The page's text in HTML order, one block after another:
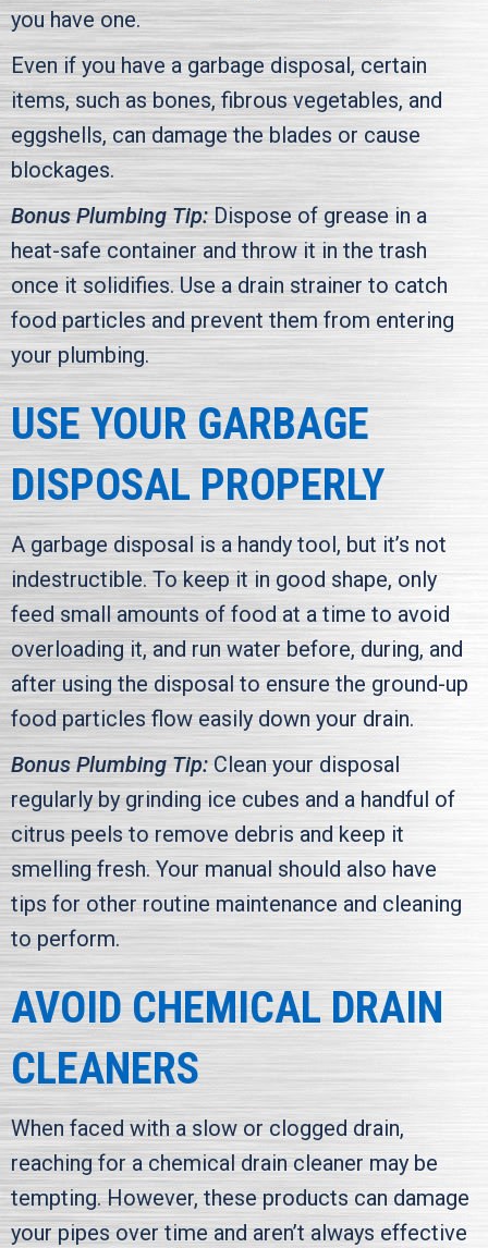
you have one.
Even if you have a garbage disposal, certain
items, such as bones, fibrous vegetables, and
eggshells, can damage the blades or cause
blockages.
Bonus Plumbing Tip:Dispose of grease in a
heat-safe container and throw it in the trash
once it solidifies. Use a drain strainer to catch
food particles and prevent them from entering
your plumbing.
USE YOUR GARBAGE
DISPOSAL PROPERLY
A garbage disposal is a handy tool, but it’s not
indestructible. To keep it in good shape, only
feed small amounts of food at a time to avoid
overloading it, and run water before, during, and
after using the disposal to ensure the ground-up
food particles flow easily down your drain.
Bonus Plumbing Tip: Clean your disposal
regularly by grinding ice cubes and a handful of
citrus peels to remove debris and keep it
smelling fresh. Your manual should also have
tips for other routine maintenance and cleaning
to perform.
AVOID CHEMICAL DRAIN
CLEANERS
When faced with a slow or clogged drain,
reaching for a chemical drain cleaner may be
tempting. However, these products can damage
your pipes over time and aren’t always effective